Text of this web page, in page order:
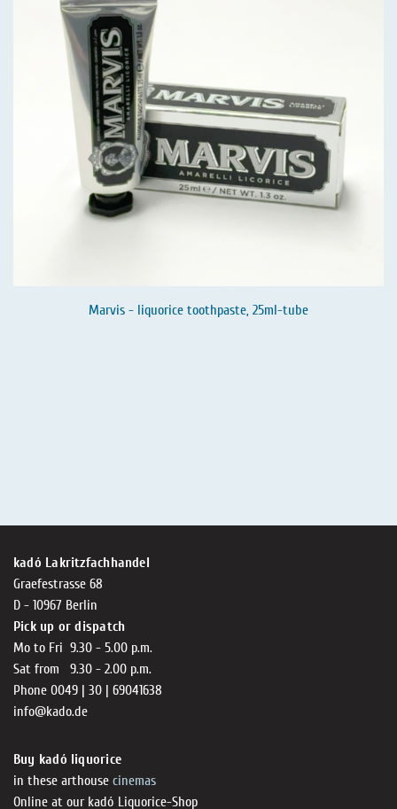
Marvis - liquorice toothpaste, 25ml-tube
kadó Lakritzfachhandel
Graefestrasse 68
D - 10967 Berlin
Pick up or dispatch
Mo to Fri 9.30 - 5.00 p.m.
Sat from 9.30 - 2.00 p.m.
Phone 0049 | 30 | 69041638
info@kado.de
Buy kadó liquorice
in these arthouse cinemas
Online at our kadó Liquorice-Shop